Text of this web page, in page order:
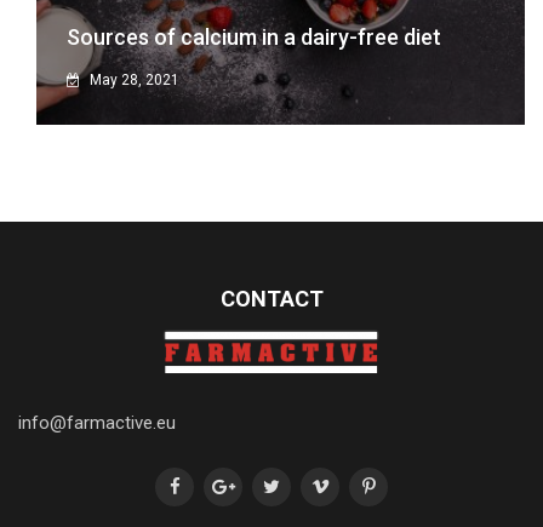
Sources of calcium in a dairy-free diet
May 28, 2021
CONTACT
info@farmactive.eu